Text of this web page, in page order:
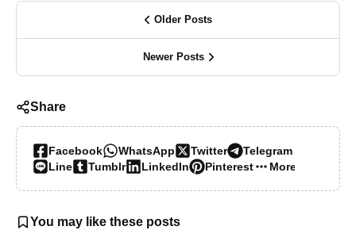
Older Posts
Newer Posts
Share
Facebook WhatsApp Twitter
Telegram
Line
Tumblr LinkedIn Pinterest More…
You may like these posts